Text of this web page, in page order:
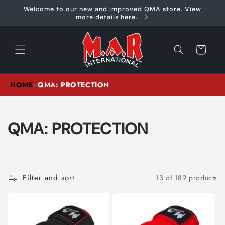
Skip to
Welcome to our new and improved QMA store. View
more details here.
Cart
HOME>QMA: PROTECTION
C
QMA: PROTECTION
Filter and sort 13 of 189 products